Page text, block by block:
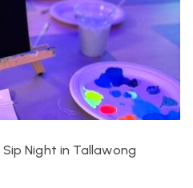
Night in Tallawong